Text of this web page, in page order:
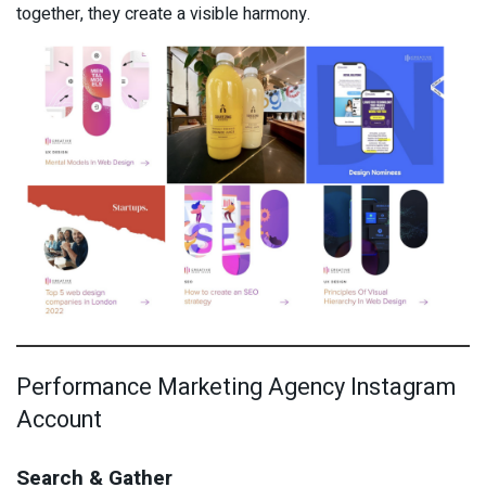
together, they create a visible harmony.
Performance Marketing Agency Instagram
Account
Search & Gather